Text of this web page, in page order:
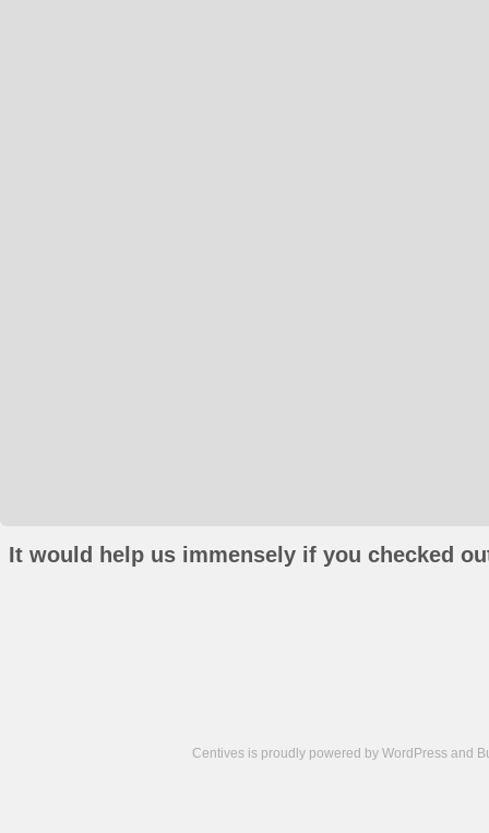
It would help us immensely if you checked
Centives is proudly powered by WordPress and